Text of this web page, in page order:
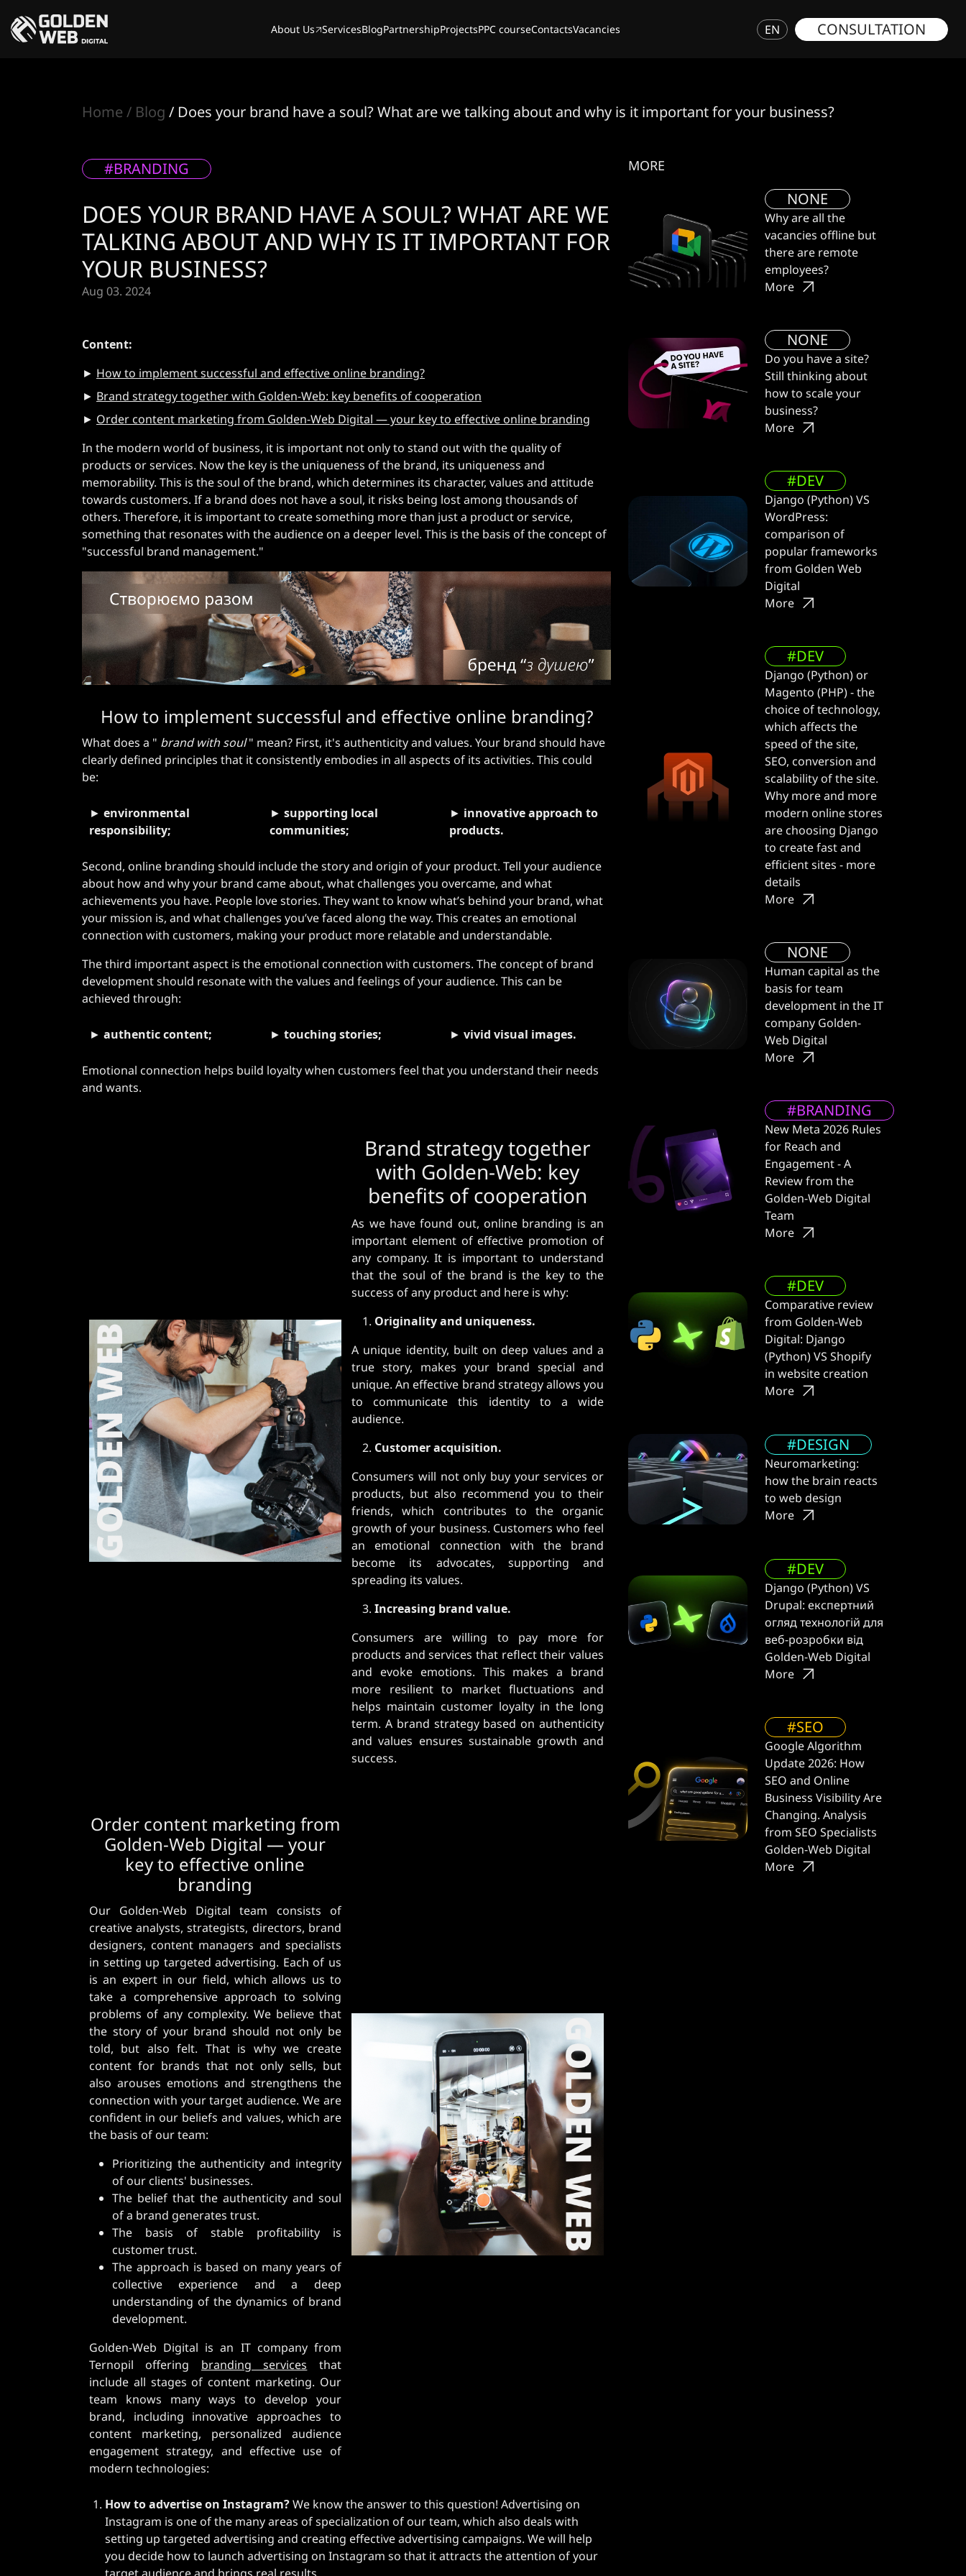
About Us ServicesBlogPartnershipProjectsPPC courseContactsVacancies EN CONSULTATION
Home Blog Does your brand have a soul? What are we talking about and why is it important for your business?
#BRANDING
DOES YOUR BRAND HAVE A SOUL? WHAT ARE WE
TALKING ABOUT AND WHY IS IT IMPORTANT FOR
YOUR BUSINESS?
Aug 03. 2024
Content:
► How to implement successful and effective online branding?
► Brand strategy together with Golden-Web: key benefits of cooperation
► Order content marketing from Golden-Web Digital — your key to effective online branding
In the modern world of business, it is important not only to stand out with the quality of
products or services. Now the key is the uniqueness of the brand, its uniqueness and
memorability. This is the soul of the brand, which determines its character, values ​​and attitude
towards customers. If a brand does not have a soul, it risks being lost among thousands of
others. Therefore, it is important to create something more than just a product or service,
something that resonates with the audience on a deeper level. This is the basis of the concept of
"successful brand management."
How to implement successful and effective online branding?
What does a " brand with soul" mean? First, it's authenticity and values. Your brand should have
clearly defined principles that it consistently embodies in all aspects of its activities. This could
be:
► environmental
responsibility;
► supporting local
communities;
► innovative approach to
products.
Second, online branding should include the story and origin of your product. Tell your audience
about how and why your brand came about, what challenges you overcame, and what
achievements you have. People love stories. They want to know what’s behind your brand, what
your mission is, and what challenges you’ve faced along the way. This creates an emotional
connection with customers, making your product more relatable and understandable.
The third important aspect is the emotional connection with customers. The concept of brand
development should resonate with the values ​​and feelings of your audience. This can be
achieved through:
► authentic content; ► touching stories; ►vivid visual images.
Emotional connection helps build loyalty when customers feel that you understand their needs
and wants.
Brand strategy together
with Golden-Web: key
benefits of cooperation
As we have found out, online branding is an
important element of effective promotion of
any company. It is important to understand
that the soul of the brand is the key to the
success of any product and here is why:
Originality and uniqueness.
A unique identity, built on deep values ​​and a
true story, makes your brand special and
unique. An effective brand strategy allows you
to communicate this identity to a wide
audience.
Customer acquisition.
Consumers will not only buy your services or
products, but also recommend you to their
friends, which contributes to the organic
growth of your business. Customers who feel
an emotional connection with the brand
become its advocates, supporting and
spreading its values.
Increasing brand value.
Consumers are willing to pay more for
products and services that reflect their values
​​and evoke emotions. This makes a brand
more resilient to market fluctuations and
helps maintain customer loyalty in the long
term. A brand strategy based on authenticity
and values ​​ensures sustainable growth and
success.
Order content marketing from
Golden-Web Digital — your
key to effective online
branding
Our Golden-Web Digital team consists of
creative analysts, strategists, directors, brand
designers, content managers and specialists
in setting up targeted advertising. Each of us
is an expert in our field, which allows us to
take a comprehensive approach to solving
problems of any complexity. We believe that
the story of your brand should not only be
told, but also felt. That is why we create
content for brands that not only sells, but
also arouses emotions and strengthens the
connection with your target audience. We are
confident in our beliefs and values, which are
the basis of our team:
Prioritizing the authenticity and integrity
of our clients' businesses.
The belief that the authenticity and soul
of a brand generates trust.
The basis of stable profitability is
customer trust.
The approach is based on many years of
collective experience and a deep
understanding of the dynamics of brand
development.
Golden-Web Digital is an IT company from
Ternopil offering branding services that
include all stages of content marketing. Our
team knows many ways to develop your
brand, including innovative approaches to
content marketing, personalized audience
engagement strategy, and effective use of
modern technologies:
How to advertise on Instagram?We know the answer to this question! Advertising on
Instagram is one of the many areas of specialization of our team, which also deals with
setting up targeted advertising and creating effective advertising campaigns. We will help
you decide how to launch advertising on Instagram so that it attracts the attention of your
MORE
NONE
Why are all the
vacancies offline but
there are remote
employees?
More
NONE
Do you have a site?
Still thinking about
how to scale your
business?
More
#DEV
Django (Python) VS
WordPress:
comparison of
popular frameworks
from Golden Web
Digital
More
#DEV
Django (Python) or
Magento (PHP) - the
choice of technology,
which affects the
speed of the site,
SEO, conversion and
scalability of the site.
Why more and more
modern online stores
are choosing Django
to create fast and
efficient sites - more
details
More
NONE
Human capital as the
basis for team
development in the IT
company Golden-
Web Digital
More
#BRANDING
New Meta 2026 Rules
for Reach and
Engagement - A
Review from the
Golden-Web Digital
Team
More
#DEV
Comparative review
from Golden-Web
Digital: Django
(Python) VS Shopify
in website creation
More
#DESIGN
Neuromarketing:
how the brain reacts
to web design
More
#DEV
Django (Python) VS
Drupal: експертний
огляд технологій для
веб-розробки від
Golden-Web Digital
More
#SEO
Google Algorithm
Update 2026: How
SEO and Online
Business Visibility Are
Changing. Analysis
from SEO Specialists
Golden-Web Digital
More